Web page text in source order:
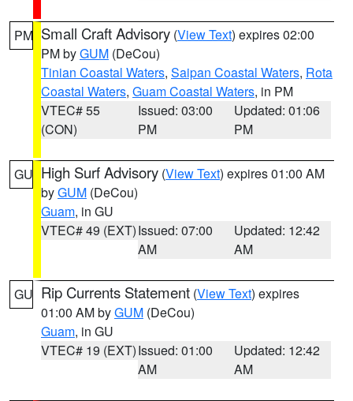
PM Small Craft Advisory (View Text) expires 02:00
PM byGUM (DeCou)
Tinian Coastal Waters, Saipan Coastal Waters, Rota
Coastal Waters, Guam Coastal Waters, in PM
VTEC# 55
(CON)
Issued: 03:00
PM
Updated: 01:06
PM
GU High Surf Advisory (View Text) expires 01:00 AM
byGUM (DeCou)
Guam, in GU
VTEC# 49 (EXT)Issued: 07:00
AM
Updated: 12:42
AM
GU Rip Currents Statement (View Text) expires
01:00 AM byGUM (DeCou)
Guam, in GU
VTEC# 19 (EXT)Issued: 01:00
AM
Updated: 12:42
AM